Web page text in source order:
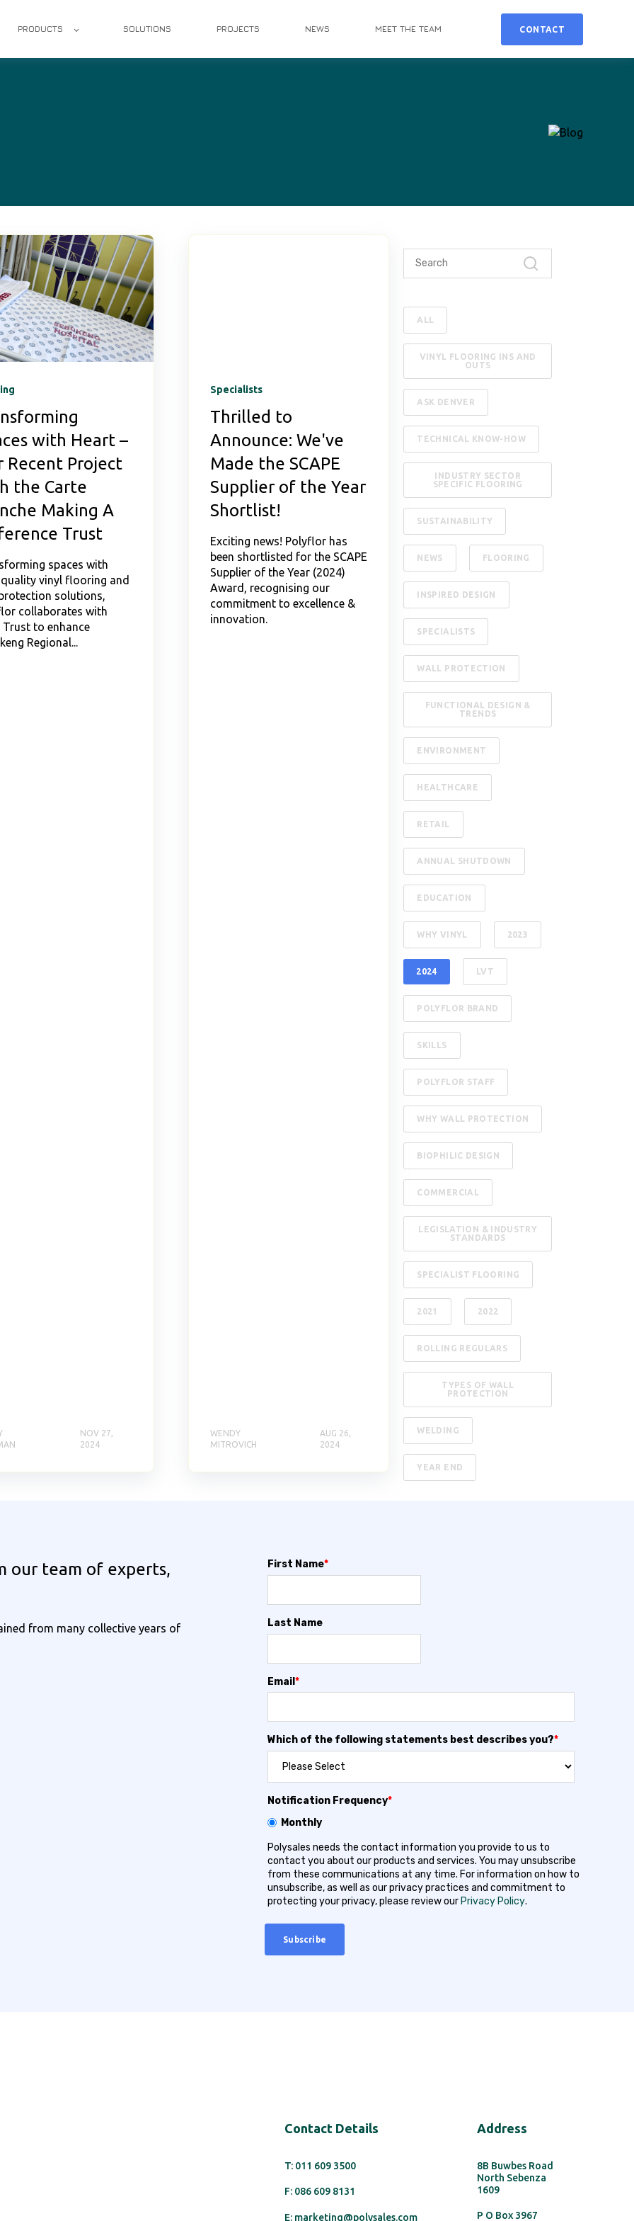
PRODUCTS SOLUTIONS PROJECTS NEWS MEET THE TEAM CONTACT
with Heart –
Recent Project
the Carte
Making A
Trust
spaces with
vinyl flooring and
solutions,
collaborates with
Trust to enhance
Regional...
NOV 27,
2024
Specialists
Thrilled to
Announce: We've
Made the SCAPE
Supplier of the Year
Shortlist!
Exciting news! Polyflor has
been shortlisted for the SCAPE
Supplier of the Year (2024)
Award, recognising our
commitment to excellence &
innovation.
WENDY
MITROVICH
AUG 26,
2024
ALL
VINYL FLOORING INS AND
OUTS
ASK DENVER
TECHNICAL KNOW-HOW
INDUSTRY SECTOR
SPECIFIC FLOORING
SUSTAINABILITY
NEWS FLOORING
INSPIRED DESIGN
SPECIALISTS
WALL PROTECTION
FUNCTIONAL DESIGN &
TRENDS
ENVIRONMENT
HEALTHCARE
RETAIL
ANNUAL SHUTDOWN
EDUCATION
WHY VINYL 2023
2024 LVT
POLYFLOR BRAND
SKILLS
POLYFLOR STAFF
WHY WALL PROTECTION
BIOPHILIC DESIGN
COMMERCIAL
LEGISLATION & INDUSTRY
STANDARDS
SPECIALIST FLOORING
2021 2022
ROLLING REGULARS
TYPES OF WALL
PROTECTION
WELDING
YEAR END
our team of experts,
from many collective years of
First Name*
Last Name
Email *
Which of the following statements best describes you?*
Notification Frequency*
Monthly
Polysales needs the contact information you provide to us to
contact you about our products and services. You may unsubscribe
from these communications at any time. For information on how to
unsubscribe, as well as our privacy practices and commitment to
protecting your privacy, please review our Privacy Policy.
Contact Details
T: 011 609 3500
F: 086 609 8131
E: marketing@polysales.com
Address
8B Buwbes Road
North Sebenza
1609
P O Box 3967